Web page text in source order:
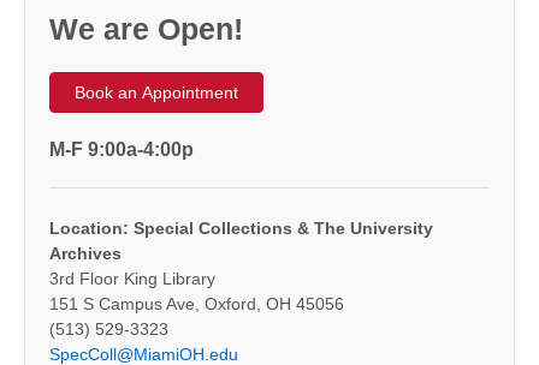
We are Open!
Book an Appointment
M-F 9:00a-4:00p
Location: Special Collections & The University
Archives
3rd Floor King Library
151 S Campus Ave, Oxford, OH 45056
(513) 529-3323
SpecColl@MiamiOH.edu